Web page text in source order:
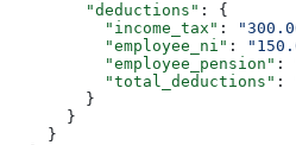
        "deductions"
: {
          "income_tax"
:
          "employee_ni"
:
          "employee_pension"
:
          "total_deductions"
:
        }
      }
    }